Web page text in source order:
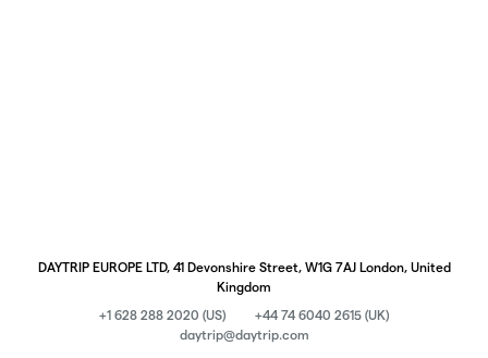
DAYTRIP EUROPE LTD, 41 Devonshire Street, W1G 7AJ London, United
Kingdom
+1 628 288 2020 (US)
+44 74 6040 2615 (UK)
daytrip@daytrip.com